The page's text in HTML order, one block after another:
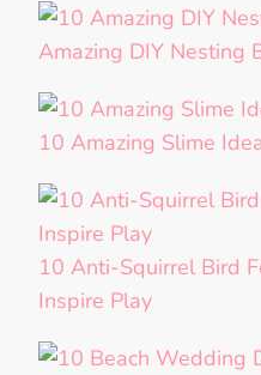
Amazing DIY Nesting
10 Amazing Slime
10 Anti-Squirrel Bird
Inspire Play